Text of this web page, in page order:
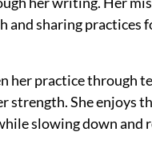
sharing practices
practice through
She enjoys
slowing down and